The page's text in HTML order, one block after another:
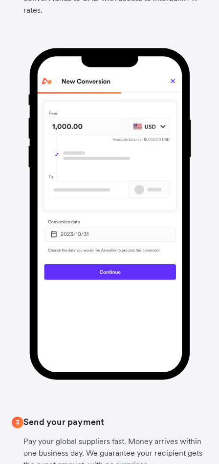
rates.
3 Send your payment
Pay your global suppliers fast. Money arrives within
one business day. We guarantee your recipient gets